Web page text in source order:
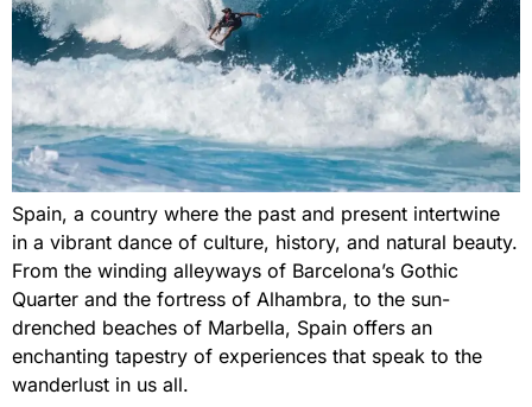
Spain, a country where the past and present intertwine
in a vibrant dance of culture, history, and natural beauty.
From the winding alleyways of Barcelona’s Gothic
Quarter and the fortress of Alhambra, to the sun-
drenched beaches of Marbella, Spain offers an
enchanting tapestry of experiences that speak to the
wanderlust in us all.